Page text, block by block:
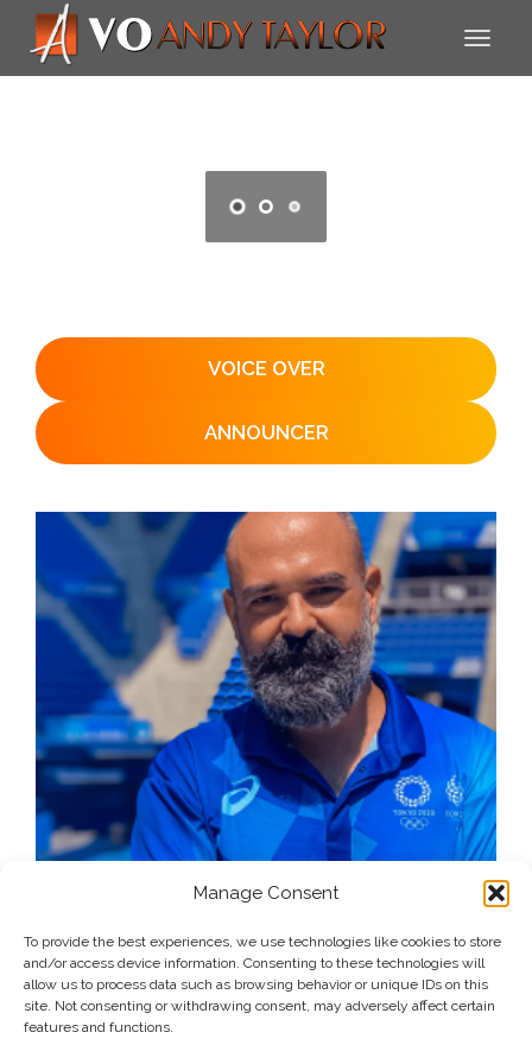
Manage Consent
To provide the best experiences, we use technologies like cookies to store
and/or access device information. Consenting to these technologies will
allow us to process data such as browsing behavior or unique IDs on this
site. Not consenting or withdrawing consent, may adversely affect certain
features and functions.
VOICE OVER
ANNOUNCER